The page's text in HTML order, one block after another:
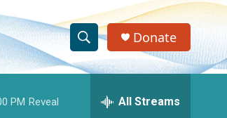
S
h
e
Donate
PM Reveal All Streams